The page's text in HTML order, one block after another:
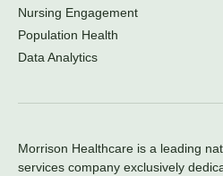
Nursing Engagement
Population Health
Data Analytics
Morrison Healthcare is a leading
services company exclusively